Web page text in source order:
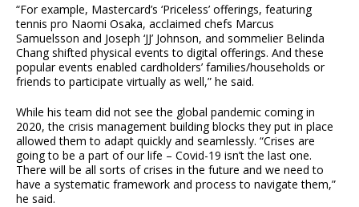
“For example, Mastercard’s ‘Priceless’ offerings, featuring
tennis pro Naomi Osaka, acclaimed chefs Marcus
Samuelsson and Joseph ‘JJ’ Johnson, and sommelier Belinda
Chang shifted physical events to digital offerings. And these
popular events enabled cardholders’ families/households or
friends to participate virtually as well,” he said.
While his team did not see the global pandemic coming in
2020, the crisis management building blocks they put in place
allowed them to adapt quickly and seamlessly. “Crises are
going to be a part of our life – Covid-19 isn’t the last one.
There will be all sorts of crises in the future and we need to
have a systematic framework and process to navigate them,”
he said.